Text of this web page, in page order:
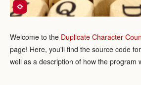
Welcome to the Duplicate Character
page! Here, you'll find the source code
well as a description of how the program